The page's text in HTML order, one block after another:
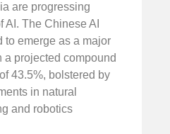
are progressing
AI. The Chinese AI
to emerge as a major
a projected compound
43.5%, bolstered by
in natural
and robotics